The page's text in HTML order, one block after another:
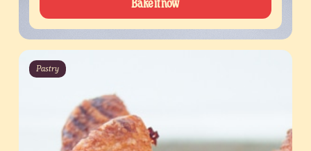
Bake it now
Pastry